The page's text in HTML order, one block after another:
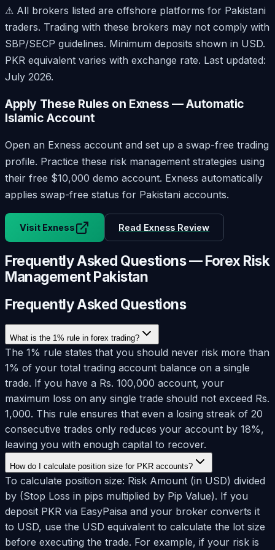
⚠ All brokers listed are offshore platforms for Pakistani
traders. Trading with these brokers may not comply with
SBP/SECP guidelines. Minimum deposits shown in USD.
PKR equivalent varies with exchange rate. Last updated:
July 2026.
Apply These Rules on Exness — Automatic
Islamic Account
Open an Exness account and set up a swap-free trading
profile. Practice these risk management strategies using
their free $10,000 demo account. Exness automatically
applies swap-free status for Pakistani accounts.
Visit Exness Read Exness Review
Frequently Asked Questions — Forex Risk
Management Pakistan
Frequently Asked Questions
What is the 1% rule in forex trading?
The 1% rule states that you should never risk more than
1% of your total trading account balance on a single
trade. If you have a Rs. 100,000 account, your
maximum loss on any single trade should not exceed Rs.
1,000. This rule ensures that even a losing streak of 20
consecutive trades only reduces your account by 18%,
leaving you with enough capital to recover.
How do I calculate position size for PKR accounts?
To calculate position size: Risk Amount (in USD) divided
by (Stop Loss in pips multiplied by Pip Value). If you
deposit PKR via EasyPaisa and your broker converts it
to USD, use the USD equivalent to calculate the lot size
before executing the trade. For example, if your risk is